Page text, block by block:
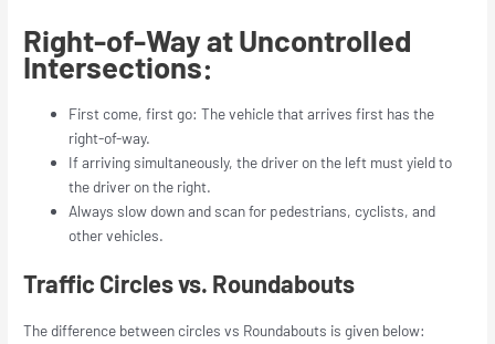
Right-of-Way at Uncontrolled
Intersections:
First come, first go: The vehicle that arrives first has the
right-of-way.
If arriving simultaneously, the driver on the left must yield to
the driver on the right.
Always slow down and scan for pedestrians, cyclists, and
other vehicles.
Traffic Circles vs. Roundabouts
The difference between circles vs Roundabouts is given below: